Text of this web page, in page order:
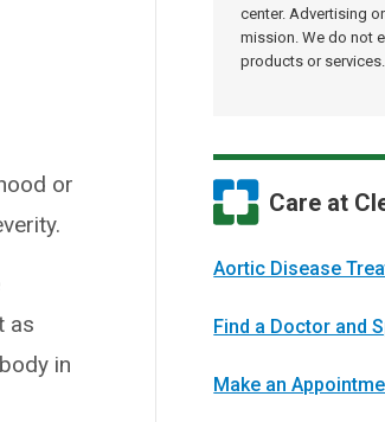
center. Advertising
mission. We do not
products or services.
Care at
Aortic Disease
Find a Doctor and
Make an
or
as
in